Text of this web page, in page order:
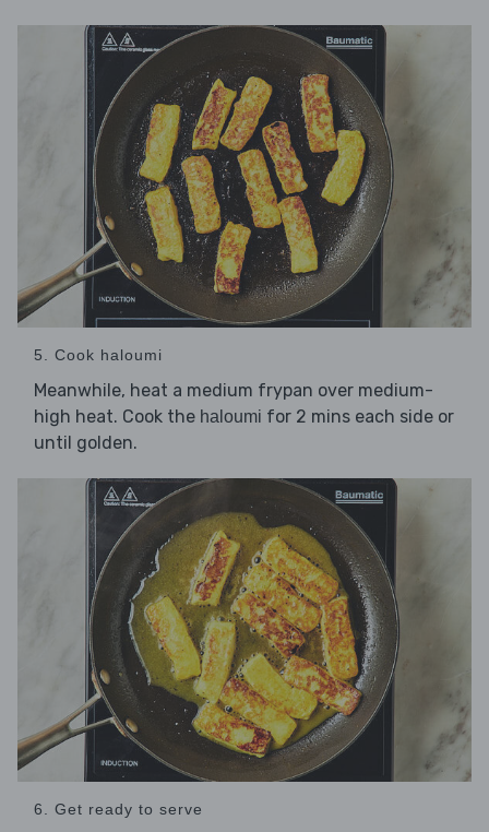
5. Cook haloumi
Meanwhile, heat a medium frypan over medium-
high heat. Cook the haloumi for 2 mins each side or
until golden.
6. Get ready to serve